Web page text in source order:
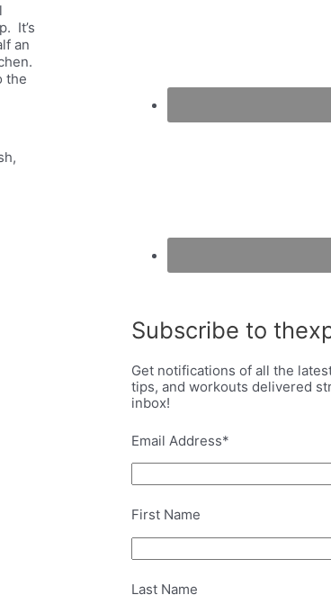
It’s
an
the
Subscribe to
Get notifications of all the
tips, and workouts delivered
inbox!
Email Address*
First Name
Last Name